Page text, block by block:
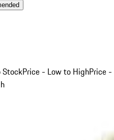
StockPrice - Low to HighPrice -